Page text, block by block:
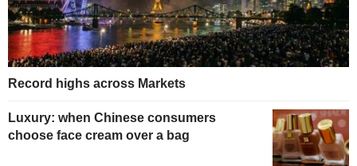
Record highs across Markets
Luxury: when Chinese consumers
choose face cream over a bag